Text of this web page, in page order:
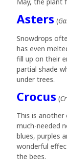
Asters (
Snowdrops
has even
fill up on their
partial shade
under trees.
Crocus (
This is
much-needed
blues, purples
wonderful
the bees.